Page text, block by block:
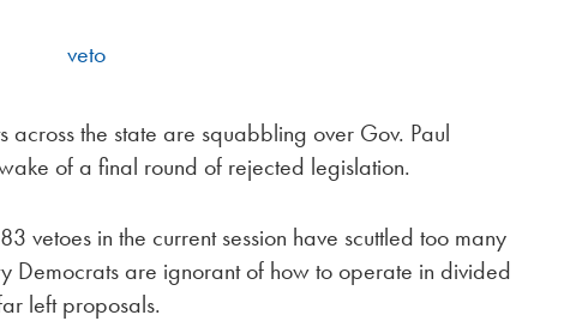
the state are squabbling over Gov. Paul
of a final round of rejected legislation.
vetoes in the current session have scuttled too many
Democrats are ignorant of how to operate in divided
left proposals.